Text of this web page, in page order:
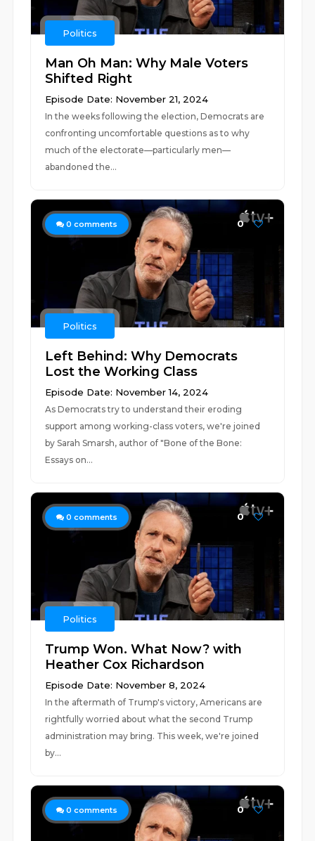
Politics
Man Oh Man: Why Male Voters
Shifted Right
Episode Date: November 21, 2024
In the weeks following the election, Democrats are
confronting uncomfortable questions as to why
much of the electorate—particularly men—
abandoned the...
0 comments 0
Politics
Left Behind: Why Democrats
Lost the Working Class
Episode Date: November 14, 2024
As Democrats try to understand their eroding
support among working-class voters, we're joined
by Sarah Smarsh, author of "Bone of the Bone:
Essays on...
0 comments 0
Politics
Trump Won. What Now? with
Heather Cox Richardson
Episode Date: November 8, 2024
In the aftermath of Trump's victory, Americans are
rightfully worried about what the second Trump
administration may bring. This week, we're joined
by...
0 comments 0